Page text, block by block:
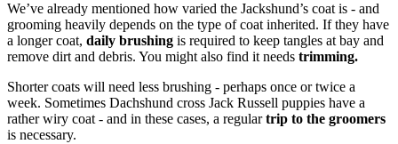
We’ve already mentioned how varied the Jackshund’s coat is - and
grooming heavily depends on the type of coat inherited. If they have
a longer coat, daily brushing is required to keep tangles at bay and
remove dirt and debris. You might also find it needs trimming.
Shorter coats will need less brushing - perhaps once or twice a
week. Sometimes Dachshund cross Jack Russell puppies have a
rather wiry coat - and in these cases, a regulartrip to the groomers
is necessary.